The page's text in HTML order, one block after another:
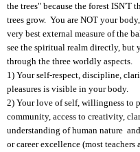
the trees" because the forest ISN'T
trees grow. You are NOT your
very best external measure of the
see the spiritual realm directly, but
through the three worldly aspects.
1) Your self-respect, discipline,
pleasures is visible in your body.
2) Your love of self, willingness to
community, access to creativity,
understanding of human nature
or career excellence (most